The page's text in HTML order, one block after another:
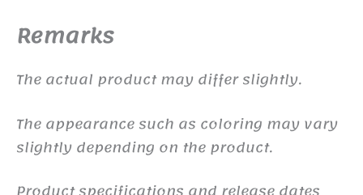
Remarks
The actual product may differ slightly.
The appearance such as coloring may vary
slightly depending on the product.